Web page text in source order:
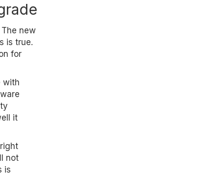
new
is true.
for
with
it
not
is